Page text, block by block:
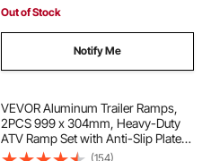
Out of Stock
Notify Me
VEVOR Aluminum Trailer Ramps,
2PCS 999 x 304mm, Heavy-Duty
ATV Ramp Set with Anti-Slip Plates,
1360kg Combined Capacity
(154)